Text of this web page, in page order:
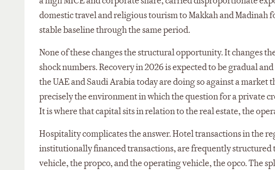
domestic travel and religious tourism to Makkah and Madinah
stable baseline through the same period.
None of these changes the structural opportunity. It changes
shock numbers. Recovery in 2026 is expected to be gradual
the UAE and Saudi Arabia today are doing so against a
precisely the environment in which the question for a private
It is where that capital sits in relation to the real estate, the
Hospitality complicates the answer. Hotel transactions in the
institutionally financed transactions, are frequently
vehicle, the propco, and the operating vehicle, the opco. The